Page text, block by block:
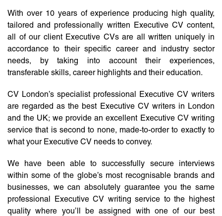
With over 10 years of experience producing high quality,
tailored and professionally written Executive CV content,
all of our client Executive CVs are all written uniquely in
accordance to their specific career and industry sector
needs, by taking into account their experiences,
transferable skills, career highlights and their education.
CV London’s specialist professional Executive CV writers
are regarded as the best Executive CV writers in London
and the UK; we provide an excellent Executive CV writing
service that is second to none, made-to-order to exactly to
what your Executive CV needs to convey.
We have been able to successfully secure interviews
within some of the globe’s most recognisable brands and
businesses, we can absolutely guarantee you the same
professional Executive CV writing service to the highest
quality where you’ll be assigned with one of our best